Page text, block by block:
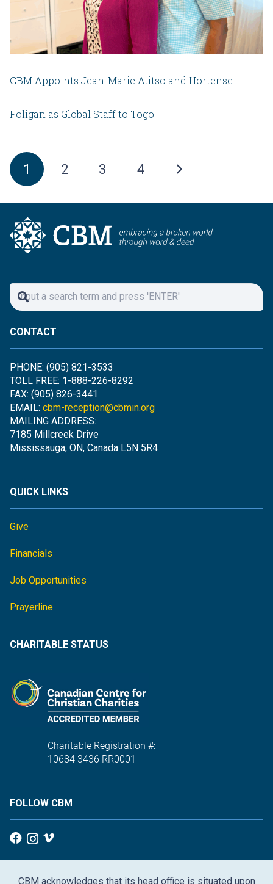
CBM Appoints Jean-Marie Atitso and Hortense
Foligan as Global Staff to Togo
1 2 3 4
CONTACT
PHONE: (905) 821-3533
TOLL FREE: 1-888-226-8292
FAX: (905) 826-3441
EMAIL: cbm-reception@cbmin.org
MAILING ADDRESS:
7185 Millcreek Drive
Mississauga, ON, Canada L5N 5R4
QUICK LINKS
Give
Financials
Job Opportunities
Prayerline
CHARITABLE STATUS
Charitable Registration #:
10684 3436 RR0001
FOLLOW CBM
CBM acknowledges that its head office is situated upon